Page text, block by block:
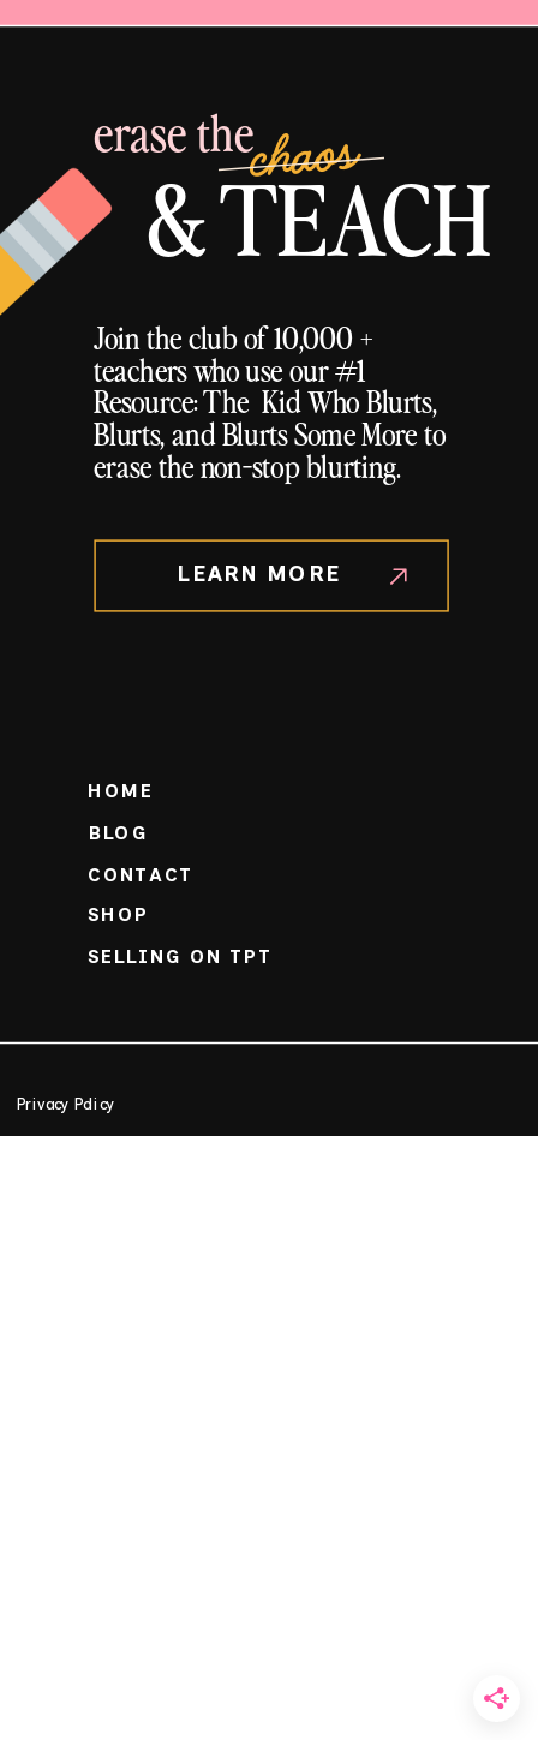
& TEACH
chaos
erase the
Join the club of 10,000 +
teachers who use our #1
Resource: The Kid Who Blurts,
Blurts, and Blurts Some More to
erase the non-stop blurting.
LEARN MORE
Privacy Policy
BLOG
SHOP
SELLING ON TPT
CONTACT
HOME